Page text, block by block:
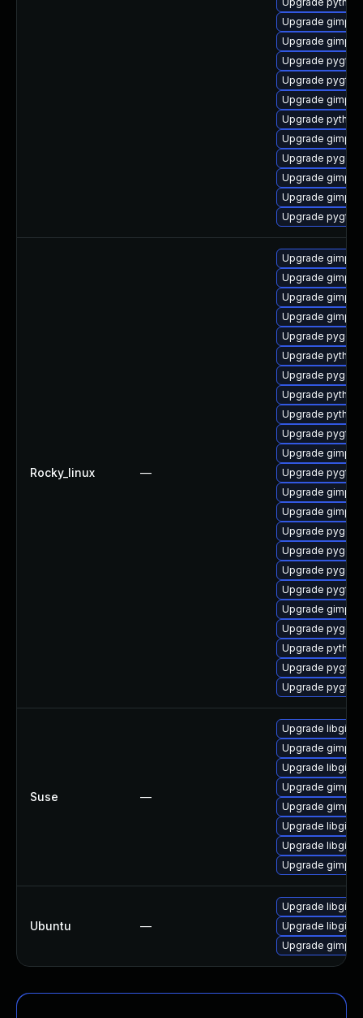
Upgrade gimp-
Upgrade gimp-
Upgrade pygtk2
Upgrade
Upgrade gimp-
Upgrade
Upgrade gimp-
Upgrade
Upgrade gimp-
Upgrade gimp-
Upgrade
Rocky_linux —
Upgrade gimp
Upgrade gimp-
Upgrade gimp-
Upgrade gimp-
Upgrade
Upgrade
Upgrade
Upgrade
Upgrade
Upgrade
Upgrade gimp-
Upgrade
Upgrade gimp-
Upgrade gimp-
Upgrade
Upgrade
Upgrade
Upgrade
Upgrade gimp-
Upgrade
Upgrade
Upgrade
Upgrade pygtk2
Suse —
Upgrade
Upgrade gimp-
Upgrade
Upgrade gimp-
Upgrade gimp-
Upgrade
Upgrade
Upgrade gimp
Ubuntu —
Upgrade
Upgrade
Upgrade gimp